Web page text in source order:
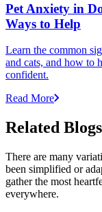
Pet Anxiety in
Ways to Help
Learn the common
and cats, and how to
confident.
Read More
Related Blogs
There are many
been simplified or
gather the most
everywhere.